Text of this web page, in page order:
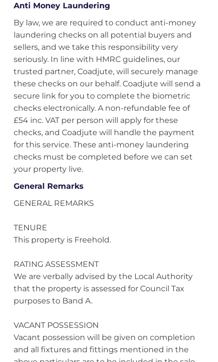
Anti Money Laundering
By law, we are required to conduct anti-money
laundering checks on all potential buyers and
sellers, and we take this responsibility very
seriously. In line with HMRC guidelines, our
trusted partner, Coadjute, will securely manage
these checks on our behalf. Coadjute will send a
secure link for you to complete the biometric
checks electronically. A non-refundable fee of
£54 inc. VAT per person will apply for these
checks, and Coadjute will handle the payment
for this service. These anti-money laundering
checks must be completed before we can set
your property live.
General Remarks
GENERAL REMARKS
TENURE
This property is Freehold.
RATING ASSESSMENT
We are verbally advised by the Local Authority
that the property is assessed for Council Tax
purposes to Band A.
VACANT POSSESSION
Vacant possession will be given on completion
and all fixtures and fittings mentioned in the